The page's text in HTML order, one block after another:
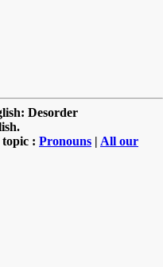
Desorder
topic : Pronouns | All our